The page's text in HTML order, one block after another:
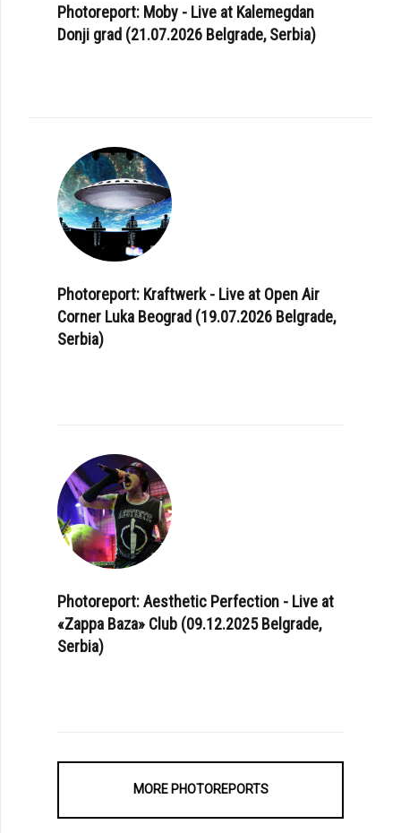
Photoreport: Moby - Live at Kalemegdan
Donji grad (21.07.2026 Belgrade, Serbia)
Photoreport: Kraftwerk - Live at Open Air
Corner Luka Beograd (19.07.2026 Belgrade,
Serbia)
Photoreport: Aesthetic Perfection - Live at
«Zappa Baza» Club (09.12.2025 Belgrade,
Serbia)
MORE PHOTOREPORTS